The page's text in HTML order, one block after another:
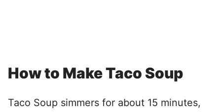
How to Make Taco Soup
Taco Soup simmers for about 15 minutes,